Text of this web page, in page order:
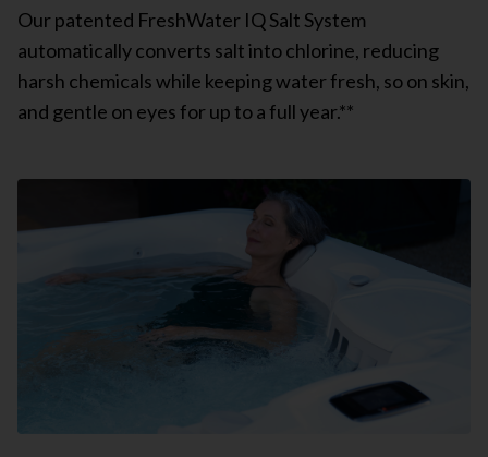
Our patented FreshWater IQ Salt System
automatically converts salt into chlorine, reducing
harsh chemicals while keeping water fresh, so on skin,
and gentle on eyes for up to a full year.**